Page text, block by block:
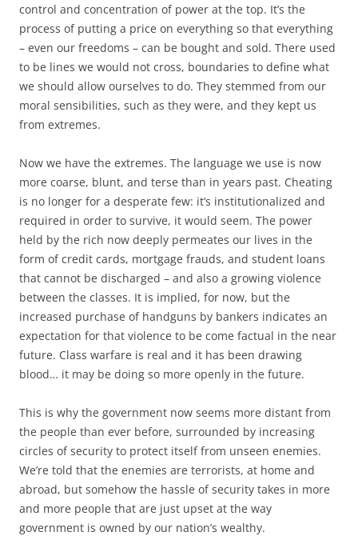
control and concentration of power at the top. It’s the
process of putting a price on everything so that everything
– even our freedoms – can be bought and sold. There used
to be lines we would not cross, boundaries to define what
we should allow ourselves to do. They stemmed from our
moral sensibilities, such as they were, and they kept us
from extremes.
Now we have the extremes. The language we use is now
more coarse, blunt, and terse than in years past. Cheating
is no longer for a desperate few: it’s institutionalized and
required in order to survive, it would seem. The power
held by the rich now deeply permeates our lives in the
form of credit cards, mortgage frauds, and student loans
that cannot be discharged – and also a growing violence
between the classes. It is implied, for now, but the
increased purchase of handguns by bankers indicates an
expectation for that violence to be come factual in the near
future. Class warfare is real and it has been drawing
blood… it may be doing so more openly in the future.
This is why the government now seems more distant from
the people than ever before, surrounded by increasing
circles of security to protect itself from unseen enemies.
We’re told that the enemies are terrorists, at home and
abroad, but somehow the hassle of security takes in more
and more people that are just upset at the way
government is owned by our nation’s wealthy.